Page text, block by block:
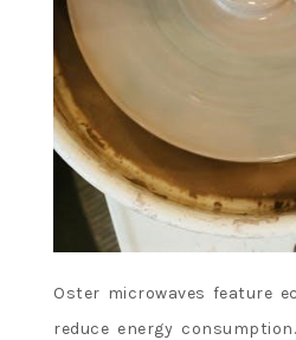
Oster microwaves feature
reduce energy